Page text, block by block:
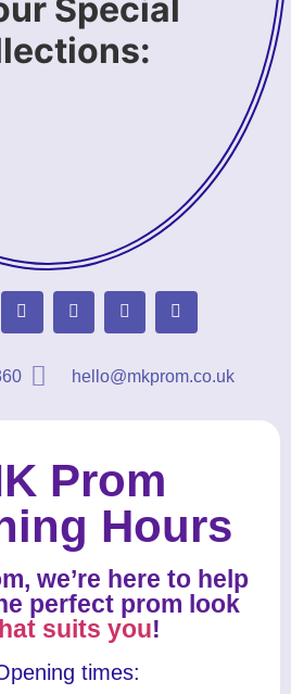
Special
hello@mkprom.co.uk
Prom
Hours
we’re here to help
perfect prom look
suits you!
times: